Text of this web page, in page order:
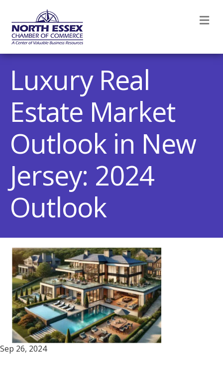
Luxury Real
Estate Market
Outlook in New
Jersey: 2024
Outlook
Sep 26, 2024